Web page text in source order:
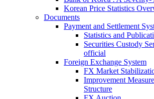
Korean Price Statistics
Documents
Payment and Settlement
Statistics and
Securities Custody
official
Foreign Exchange System
FX Market
Improvement
Structure